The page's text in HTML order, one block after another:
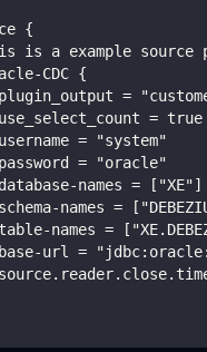
{
is a example
CDC {
=
= true
= "system"
= "oracle"
names = ["XE"]
names =
names =
url =